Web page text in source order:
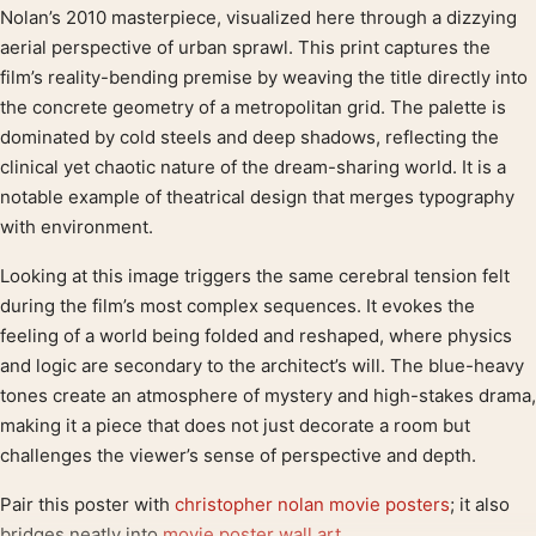
Product description
Nolan’s 2010 masterpiece, visualized here through a dizzying
aerial perspective of urban sprawl. This print captures the
film’s reality-bending premise by weaving the title directly into
the concrete geometry of a metropolitan grid. The palette is
dominated by cold steels and deep shadows, reflecting the
clinical yet chaotic nature of the dream-sharing world. It is a
notable example of theatrical design that merges typography
with environment.
Looking at this image triggers the same cerebral tension felt
during the film’s most complex sequences. It evokes the
feeling of a world being folded and reshaped, where physics
and logic are secondary to the architect’s will. The blue-heavy
tones create an atmosphere of mystery and high-stakes drama,
making it a piece that does not just decorate a room but
challenges the viewer’s sense of perspective and depth.
Pair this poster with christopher nolan movie posters; it also